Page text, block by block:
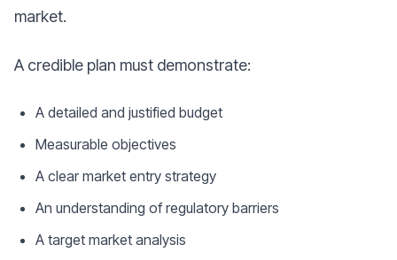
market.
A credible plan must demonstrate:
A detailed and justified budget
Measurable objectives
A clear market entry strategy
An understanding of regulatory barriers
A target market analysis